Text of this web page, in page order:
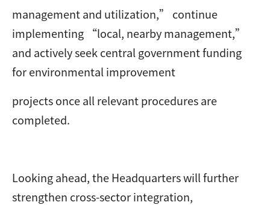
management and utilization,” continue
implementing “local, nearby management,”
and actively seek central government funding
for environmental improvement
projects once all relevant procedures are
completed.
Looking ahead, the Headquarters will further
strengthen cross-sector integration,